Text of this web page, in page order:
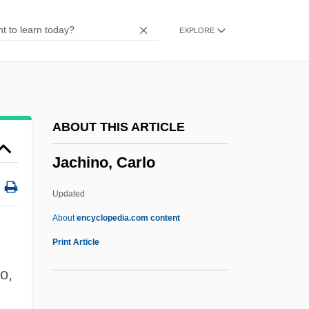
EXPLORE
ABOUT THIS ARTICLE
Jachino, Carlo
Updated
Aboutencyclopedia.com content
Print Article
Jaca
Jabotinsky, Vladimir Ze'ev (1880–1940)
Jabo
Jabneel